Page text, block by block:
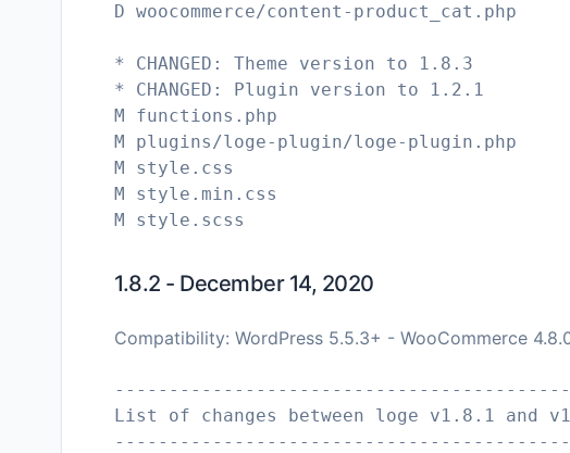
D woocommerce/content-product_cat.php
* CHANGED: Theme version to 1.8.3
* CHANGED: Plugin version to 1.2.1
M functions.php
M plugins/loge-plugin/loge-plugin.php
M style.css
M style.min.css
1.8.2 - December 14, 2020
Compatibility: WordPress 5.5.3+ - WooCommerce
List of changes between loge v1.8.1 and